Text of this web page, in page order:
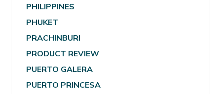
PHILIPPINES
PHUKET
PRACHINBURI
PRODUCT REVIEW
PUERTO GALERA
PUERTO PRINCESA